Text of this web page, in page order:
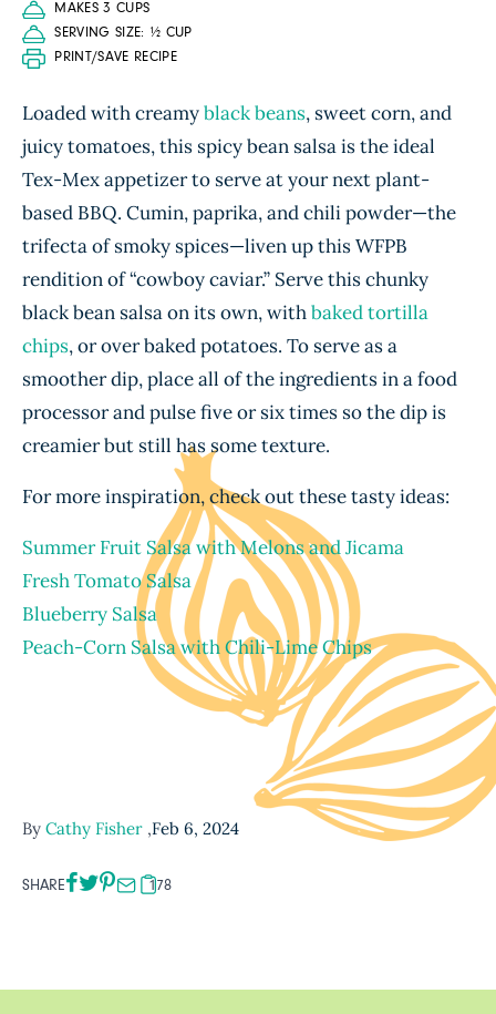
MAKES 3 CUPS
SERVING SIZE: ½ CUP
PRINT/SAVE RECIPE
Loaded with creamyblack beans, sweet corn, and
juicy tomatoes, this spicy bean salsa is the ideal
Tex-Mex appetizer to serve at your next plant-
based BBQ. Cumin, paprika, and chili powder—the
trifecta of smoky spices—liven up this WFPB
rendition of “cowboy caviar.” Serve this chunky
black bean salsa on its own, withbaked tortilla
chips, or over baked potatoes. To serve as a
smoother dip, place all of the ingredients in a food
processor and pulse five or six times so the dip is
creamier but still has some texture.
For more inspiration, check out these tasty ideas:
Summer Fruit Salsa with Melons and Jicama
Fresh Tomato Salsa
Blueberry Salsa
Peach-Corn Salsa with Chili-Lime Chips
By Cathy Fisher ,Feb 6, 2024
SHARE 178